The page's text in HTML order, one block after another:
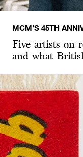
MCM’S 45TH
Five artists on
and what